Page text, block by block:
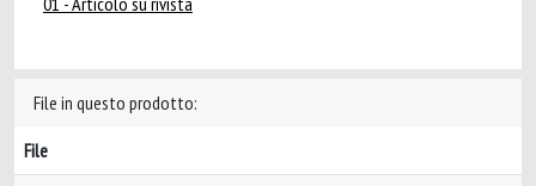
File in questo prodotto:
File